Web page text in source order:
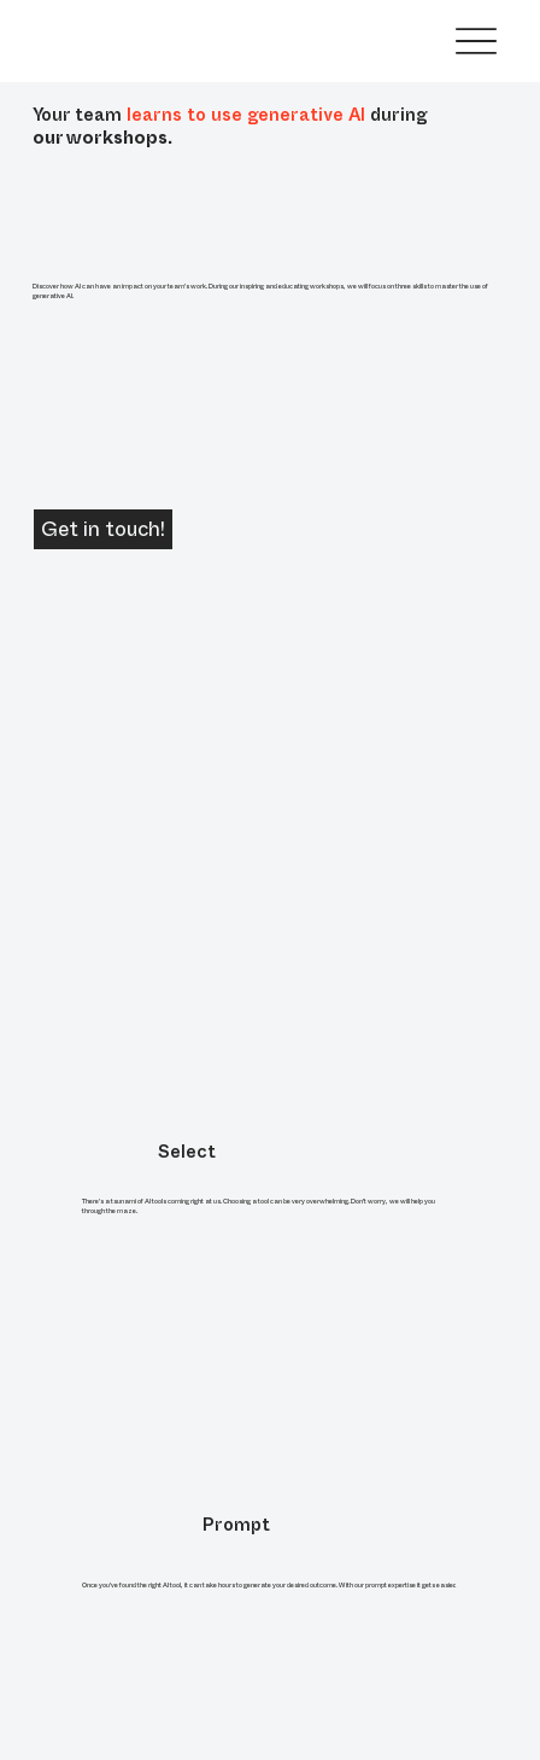
Your team learns to use generative AI during
our workshops.
Discover how AI can have an impact on your team's work. During our inspiring and educating workshops, we will focus on three skills to master the use of
generative AI.
Get in touch!
Select
There's a tsunami of AI tools coming right at us. Choosing a tool can be very overwhelming. Don’t worry, we will help you
through the maze.
Prompt
Once you've found the right AI tool, it can take hours to generate your desired outcome. With our prompt expertise it gets easier.